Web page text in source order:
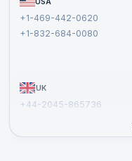
Affiliate
+1-469-442-0620
+1-832-684-0080
UK
+44-2045-865736